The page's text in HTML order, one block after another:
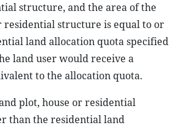
structure, and the area of the
residential structure is equal to or
land allocation quota specified
land user would receive a
to the allocation quota.
plot, house or residential
than the residential land